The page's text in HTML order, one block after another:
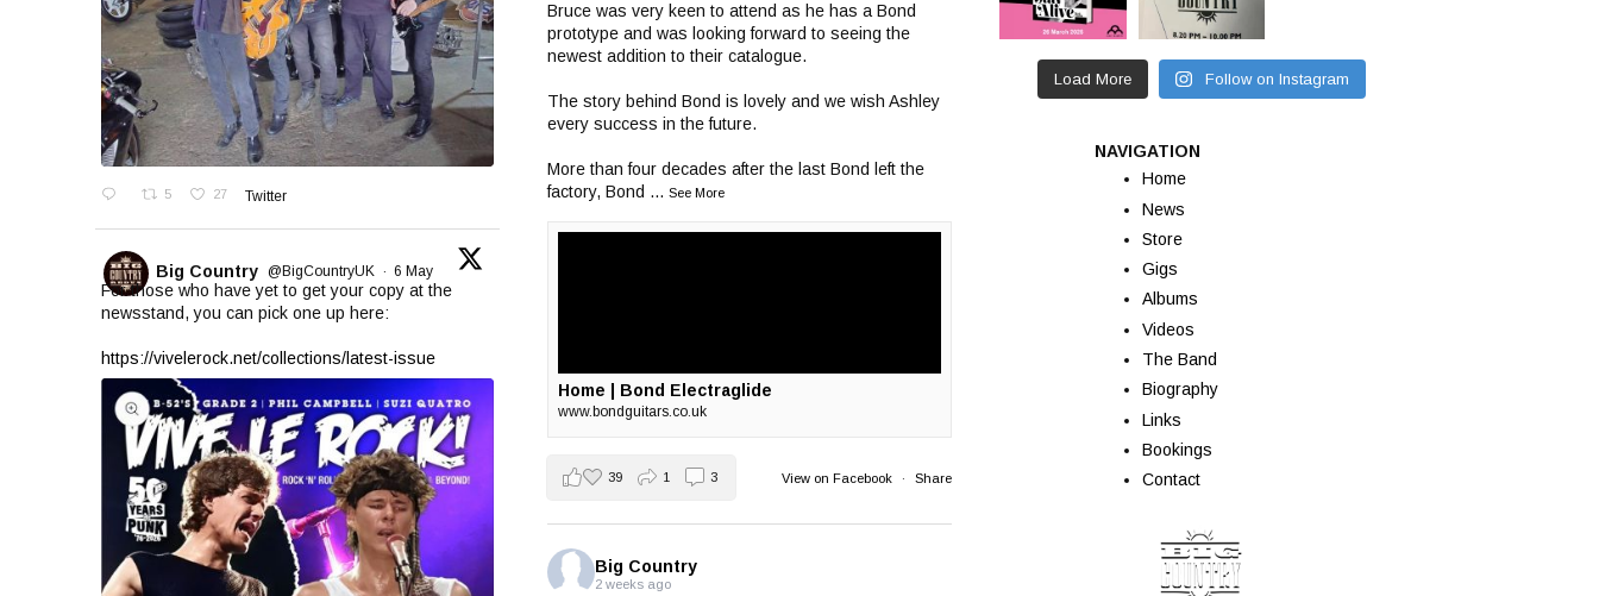
5 27 Twitter
Big Country @BigCountryUK · 6 May
For those who have yet to get your copy at the
newsstand, you can pick one up here:
https://vivelerock.net/collections/latest-issue
Bruce was very keen to attend as he has a Bond
prototype and was looking forward to seeing the
newest addition to their catalogue.
The story behind Bond is lovely and we wish Ashley
every success in the future.
More than four decades after the last Bond left the
factory, Bond ... See More
Home | Bond Electraglide
www.bondguitars.co.uk
View on Facebook · Share
39 1 3
Big Country
2 weeks ago
Load More Follow on Instagram
NAVIGATION
Home
News
Store
Gigs
Albums
Videos
The Band
Biography
Links
Bookings
Contact